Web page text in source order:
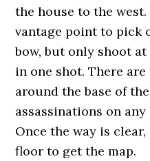
the house to the
vantage point to pick
bow, but only shoot
in one shot. There
around the base of
assassinations on
Once the way is
floor to get the map.